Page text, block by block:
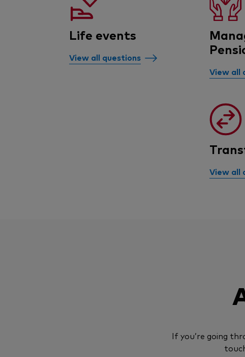
Life events
View all questions
View all
View all
If you’re going